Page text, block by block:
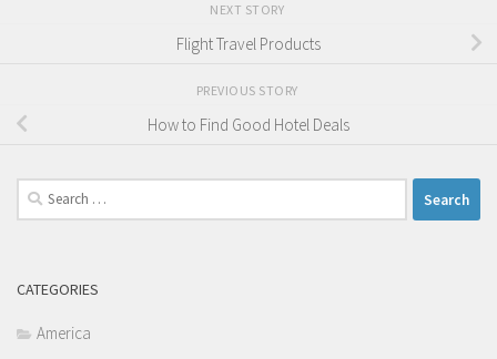
NEXT STORY
Flight Travel Products
PREVIOUS STORY
How to Find Good Hotel Deals
Search
for:
CATEGORIES
America